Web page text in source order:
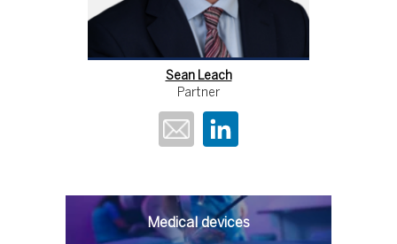
Sean Leach
Partner
Medical devices